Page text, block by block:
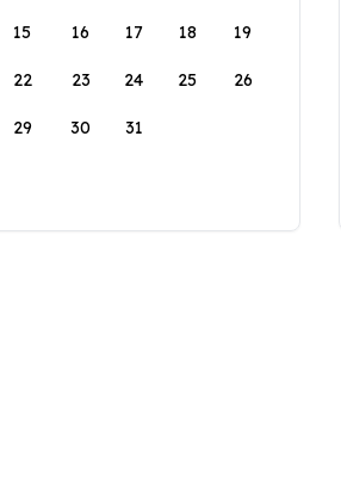
15 16 17 18 19
22 23 24 25 26
29 30 31